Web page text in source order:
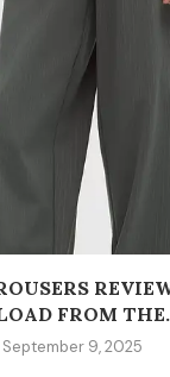
FROM
September 9, 2025